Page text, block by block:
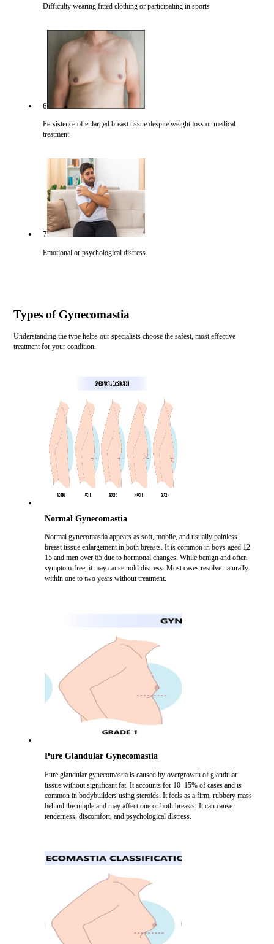
Difficulty wearing fitted clothing or participating in sports
6
Persistence of enlarged breast tissue despite weight loss or medical
treatment
7
Emotional or psychological distress
Types of Gynecomastia
Understanding the type helps our specialists choose the safest, most effective
treatment for your condition.
Normal Gynecomastia
Normal gynecomastia appears as soft, mobile, and usually painless
breast tissue enlargement in both breasts. It is common in boys aged 12–
15 and men over 65 due to hormonal changes. While benign and often
symptom-free, it may cause mild distress. Most cases resolve naturally
within one to two years without treatment.
Pure Glandular Gynecomastia
Pure glandular gynecomastia is caused by overgrowth of glandular
tissue without significant fat. It accounts for 10–15% of cases and is
common in bodybuilders using steroids. It feels as a firm, rubbery mass
behind the nipple and may affect one or both breasts. It can cause
tenderness, discomfort, and psychological distress.